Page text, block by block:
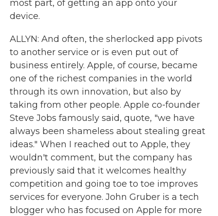
most part, of getting an app onto your
device.
ALLYN: And often, the sherlocked app pivots
to another service or is even put out of
business entirely. Apple, of course, became
one of the richest companies in the world
through its own innovation, but also by
taking from other people. Apple co-founder
Steve Jobs famously said, quote, "we have
always been shameless about stealing great
ideas." When I reached out to Apple, they
wouldn't comment, but the company has
previously said that it welcomes healthy
competition and going toe to toe improves
services for everyone. John Gruber is a tech
blogger who has focused on Apple for more